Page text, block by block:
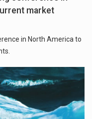
market
in North America to